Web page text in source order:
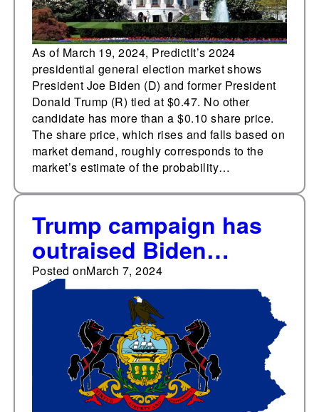
As of March 19, 2024, PredictIt’s 2024
presidential general election market shows
President Joe Biden (D) and former President
Donald Trump (R) tied at $0.47. No other
candidate has more than a $0.10 share price.
The share price, which rises and falls based on
market demand, roughly corresponds to the
market’s estimate of the probability…
Trump campaign has
outraised Biden
campaign in
Pennsylvania
Posted onMarch 7, 2024